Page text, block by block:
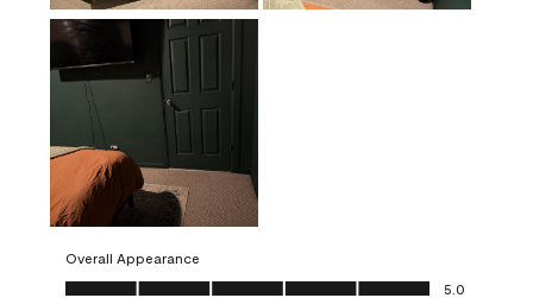
Overall Appearance
Overall Appearance, 5.0 out of 5
5.0